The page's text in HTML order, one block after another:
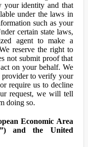
your identity and that
under the laws in
such as your
certain state laws,
agent to make a
reserve the right to
not submit proof that
on your behalf. We
provider to verify your
require us to decline
request, we will tell
doing so.
Economic Area
and the United